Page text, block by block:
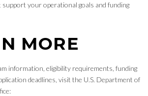
your operational goals and funding
MORE
information, eligibility requirements, funding
deadlines, visit the U.S. Department of